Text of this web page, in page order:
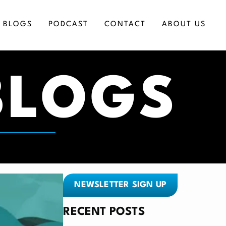
BLOGS PODCAST CONTACT ABOUT US
NEWSLETTER SIGN UP
RECENT POSTS